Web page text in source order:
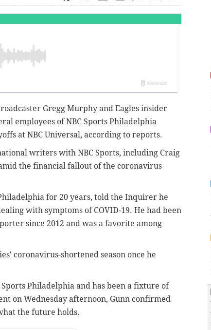
Gregg Murphy and Eagles insider
employees of NBC Sports Philadelphia
at NBC Universal, according to reports.
writers with NBC Sports, including Craig
the financial fallout of the coronavirus
for 20 years, told the Inquirer he
with symptoms of COVID-19. He had been
since 2012 and was a favorite among
coronavirus-shortened season once he
Philadelphia and has been a fixture of
on Wednesday afternoon, Gunn confirmed
the future holds.